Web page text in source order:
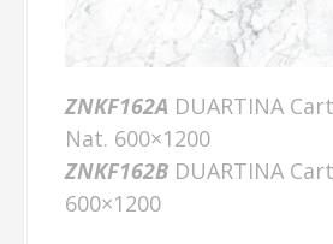
ZNKF162A DUARTINA
Nat. 600×1200
ZNKF162BDUARTINA
600×1200